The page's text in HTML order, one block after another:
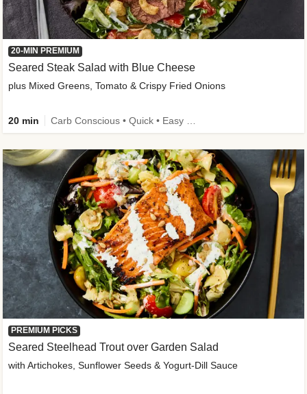
20-MIN PREMIUM
Seared Steak Salad with Blue Cheese
plus Mixed Greens, Tomato & Crispy Fried Onions
20 min
PREMIUM PICKS
Seared Steelhead Trout over Garden Salad
with Artichokes, Sunflower Seeds & Yogurt-Dill Sauce